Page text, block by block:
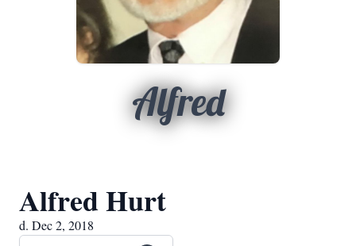
Alfred
Alfred Hurt
d. Dec 2, 2018